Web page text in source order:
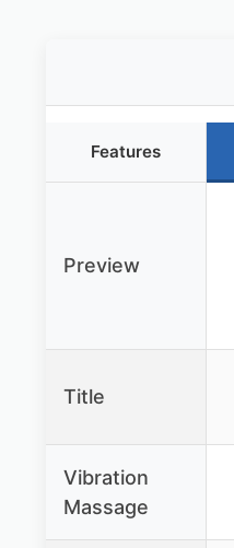
Features
Preview
Title
Vibration
Massage